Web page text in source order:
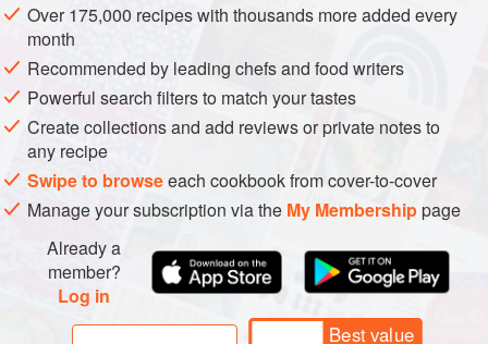
Over 175,000 recipes with thousands more added every
month
Recommended by leading chefs and food writers
Powerful search filters to match your tastes
Create collections and add reviews or private notes to
any recipe
Swipe to browseeach cookbook from cover-to-cover
Manage your subscription via the My Membershippage
Already a
member?
Log in
Best value